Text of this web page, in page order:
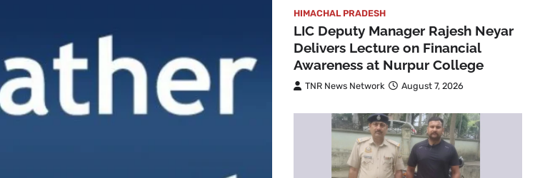
HIMACHAL PRADESH
LIC Deputy Manager Rajesh Neyar
Delivers Lecture on Financial
Awareness at Nurpur College
TNR News Network August 7, 2026